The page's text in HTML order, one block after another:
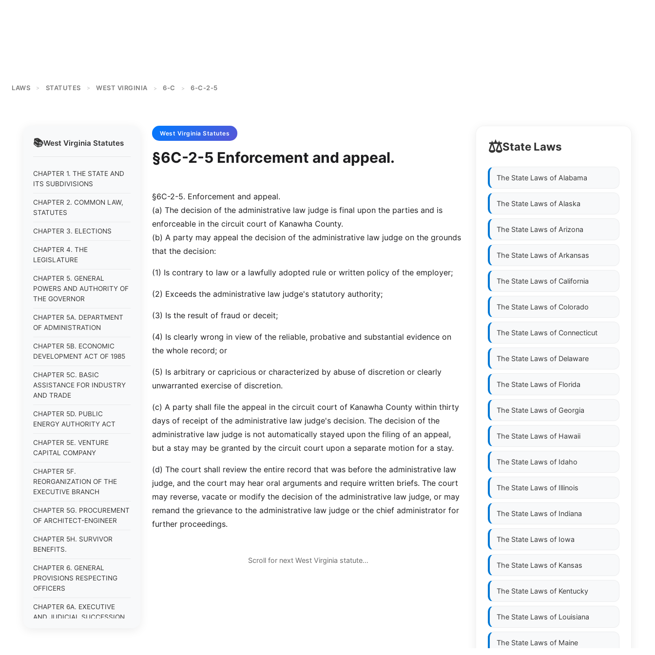
LAWS > STATUTES > WEST VIRGINIA > 6-C > 6-C-2-5
📚West Virginia Statutes
CHAPTER 1. THE STATE AND
ITS SUBDIVISIONS
CHAPTER 2. COMMON LAW,
STATUTES
CHAPTER 3. ELECTIONS
CHAPTER 4. THE
LEGISLATURE
CHAPTER 5. GENERAL
POWERS AND AUTHORITY OF
THE GOVERNOR
CHAPTER 5A. DEPARTMENT
OF ADMINISTRATION
CHAPTER 5B. ECONOMIC
DEVELOPMENT ACT OF 1985
CHAPTER 5C. BASIC
ASSISTANCE FOR INDUSTRY
AND TRADE
CHAPTER 5D. PUBLIC
ENERGY AUTHORITY ACT
CHAPTER 5E. VENTURE
CAPITAL COMPANY
CHAPTER 5F.
REORGANIZATION OF THE
EXECUTIVE BRANCH
CHAPTER 5G. PROCUREMENT
OF ARCHITECT-ENGINEER
CHAPTER 5H. SURVIVOR
BENEFITS.
CHAPTER 6. GENERAL
PROVISIONS RESPECTING
OFFICERS
CHAPTER 6A. EXECUTIVE
AND JUDICIAL SUCCESSION
West Virginia Statutes
§6C-2-5 Enforcement and appeal.
§6C-2-5. Enforcement and appeal.
(a) The decision of the administrative law judge is final upon the parties and is
enforceable in the circuit court of Kanawha County.
(b) A party may appeal the decision of the administrative law judge on the grounds
that the decision:
(1) Is contrary to law or a lawfully adopted rule or written policy of the employer;
(2) Exceeds the administrative law judge's statutory authority;
(3) Is the result of fraud or deceit;
(4) Is clearly wrong in view of the reliable, probative and substantial evidence on
the whole record; or
(5) Is arbitrary or capricious or characterized by abuse of discretion or clearly
unwarranted exercise of discretion.
(c) A party shall file the appeal in the circuit court of Kanawha County within thirty
days of receipt of the administrative law judge's decision. The decision of the
administrative law judge is not automatically stayed upon the filing of an appeal,
but a stay may be granted by the circuit court upon a separate motion for a stay.
(d) The court shall review the entire record that was before the administrative law
judge, and the court may hear oral arguments and require written briefs. The court
may reverse, vacate or modify the decision of the administrative law judge, or may
remand the grievance to the administrative law judge or the chief administrator for
further proceedings.
Scroll for next West Virginia statute…
⚖️State Laws
The State Laws of Alabama
The State Laws of Alaska
The State Laws of Arizona
The State Laws of Arkansas
The State Laws of California
The State Laws of Colorado
The State Laws of Connecticut
The State Laws of Delaware
The State Laws of Florida
The State Laws of Georgia
The State Laws of Hawaii
The State Laws of Idaho
The State Laws of Illinois
The State Laws of Indiana
The State Laws of Iowa
The State Laws of Kansas
The State Laws of Kentucky
The State Laws of Louisiana
The State Laws of Maine